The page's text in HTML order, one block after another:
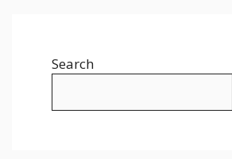
Search